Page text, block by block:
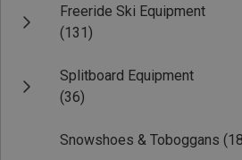
Freeride Ski Equipment
(131)
Splitboard Equipment
(36)
Snowshoes & Toboggans